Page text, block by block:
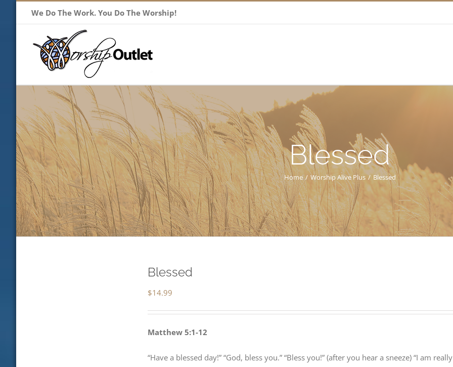
We Do The Work. You Do The Worship!
Blessed
Home / Worship Alive Plus / Blessed
Blessed
$14.99
Matthew 5:1-12
“Have a blessed day!” “God, bless you.” “Bless you!” (after you hear a sneeze) “I am really